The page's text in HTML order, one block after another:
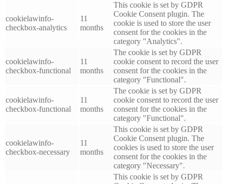
cookielawinfo-
checkbox-analytics
11
months
This cookie is set by GDPR
Cookie Consent plugin. The
cookie is used to store the user
consent for the cookies in the
category "Analytics".
cookielawinfo-
checkbox-functional
11
months
The cookie is set by GDPR
cookie consent to record the user
consent for the cookies in the
category "Functional".
cookielawinfo-
checkbox-functional
11
months
The cookie is set by GDPR
cookie consent to record the user
consent for the cookies in the
category "Functional".
cookielawinfo-
checkbox-necessary
11
months
This cookie is set by GDPR
Cookie Consent plugin. The
cookies is used to store the user
consent for the cookies in the
category "Necessary".
This cookie is set by GDPR